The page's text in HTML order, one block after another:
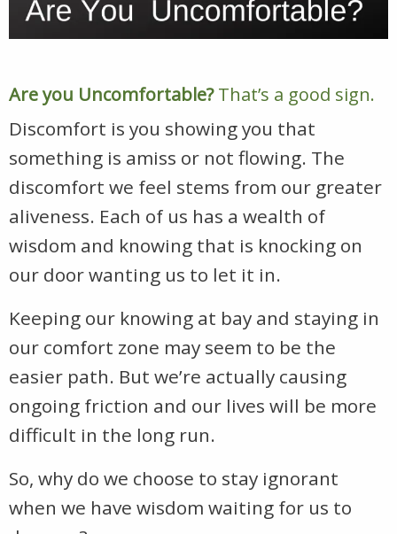
Are you Uncomfortable?That’s a good sign.
Discomfort is you showing you that
something is amiss or not flowing. The
discomfort we feel stems from our greater
aliveness. Each of us has a wealth of
wisdom and knowing that is knocking on
our door wanting us to let it in.
Keeping our knowing at bay and staying in
our comfort zone may seem to be the
easier path. But we’re actually causing
ongoing friction and our lives will be more
difficult in the long run.
So, why do we choose to stay ignorant
when we have wisdom waiting for us to